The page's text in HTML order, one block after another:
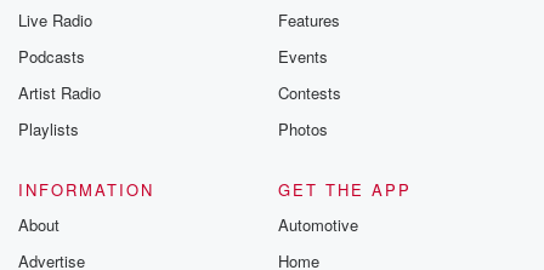
Live Radio
Podcasts
Artist Radio
Playlists
Features
Events
Contests
Photos
INFORMATION
About
Advertise
GET THE APP
Automotive
Home